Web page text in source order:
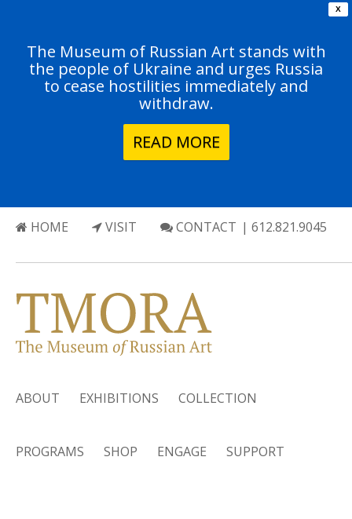
X
The Museum of Russian Art stands with
the people of Ukraine and urges Russia
to cease hostilities immediately and
withdraw.
READ MORE
HOME VISIT CONTACT | 612.821.9045
ABOUT EXHIBITIONS COLLECTION
PROGRAMS SHOP ENGAGE SUPPORT